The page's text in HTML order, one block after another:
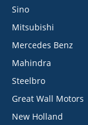
Sino
Mitsubishi
Mercedes Benz
Mahindra
Steelbro
Great Wall Motors
New Holland